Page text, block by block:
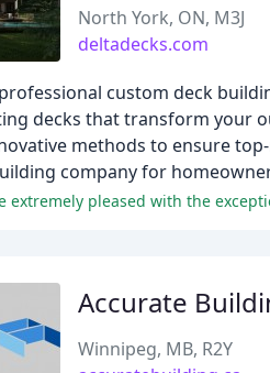
North York, ON, M3J
deltadecks.com
custom deck
decks that transform your
methods to ensure
company for
extremely pleased with the
Accurate
Winnipeg, MB, R2Y